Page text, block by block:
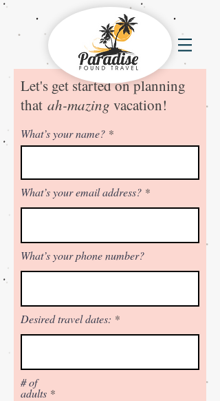
Let's get started on planning
that ah-mazing vacation!
What’s your name?
What’s your email address?
What’s your phone number?
Desired travel dates:
# of
adults